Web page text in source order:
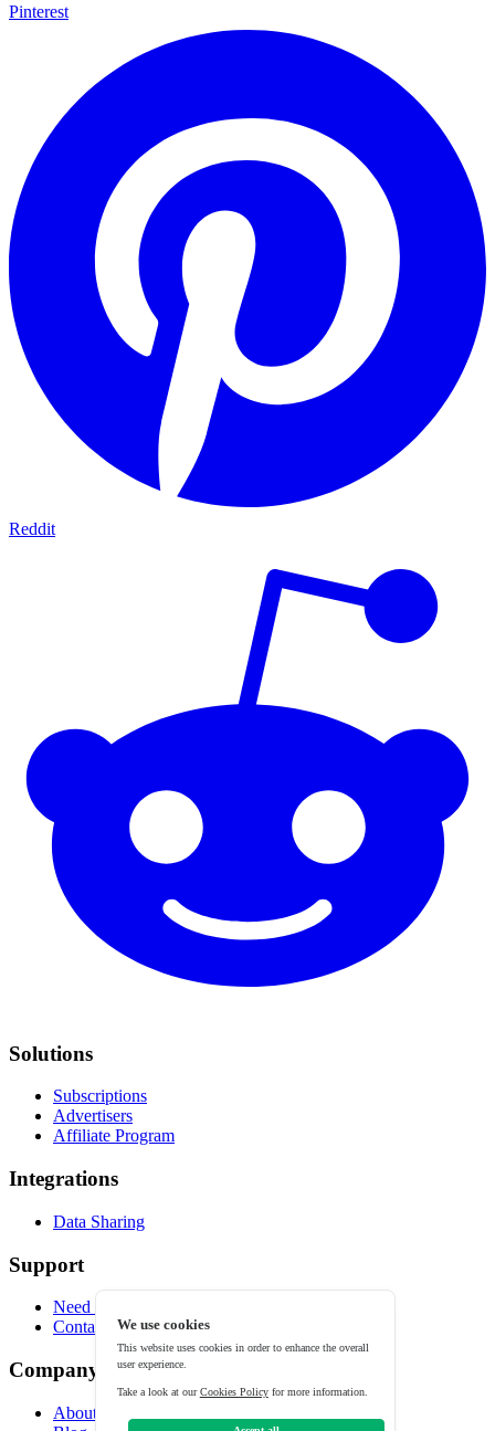
We use cookies
This website uses cookies in order to enhance the overall
user experience.
Take a look at ourCookies Policyfor more information.
Pinterest
Reddit
Solutions
Subscriptions
Advertisers
Affiliate Program
Integrations
Data Sharing
Support
Need help?
Contact
Company
About